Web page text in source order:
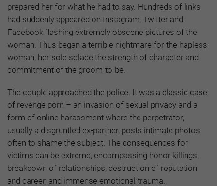
prepared her for what he had to say. Hundreds of links
had suddenly appeared on Instagram, Twitter and
Facebook flashing extremely obscene pictures of the
woman. Thus began a terrible nightmare for the hapless
woman, her sole solace the strength of character and
commitment of the groom-to-be.
The couple approached the police. It was a classic case
of revenge porn – an invasion of sexual privacy and a
form of online harassment where the perpetrator,
usually a disgruntled ex-partner, posts intimate photos,
often to shame the subject. The consequences for
victims can be extreme, encompassing honor killings,
breakdown of relationships, destruction of reputation
and career, and immense emotional trauma.